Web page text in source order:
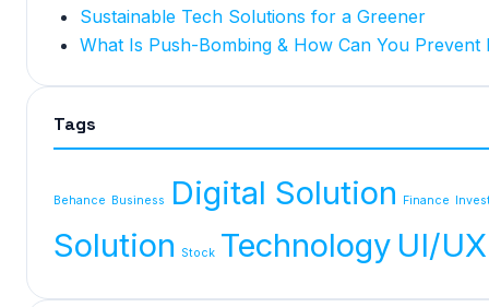
Sustainable Tech Solutions for a Greener
What Is Push-Bombing & How Can You Prevent
Tags
Behance Business Digital Solution Finance
Solution Stock Technology UI/